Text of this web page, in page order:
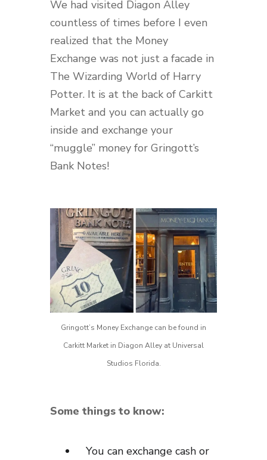
We had visited Diagon Alley
countless of times before I even
realized that the Money
Exchange was not just a facade in
The Wizarding World of Harry
Potter. It is at the back of Carkitt
Market and you can actually go
inside and exchange your
“muggle” money for Gringott’s
Bank Notes!
Gringott’s Money Exchange can be found in
Carkitt Market in Diagon Alley at Universal
Studios Florida.
Some things to know:
You can exchange cash or